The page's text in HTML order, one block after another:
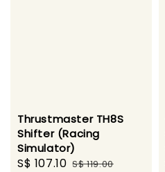
Thrustmaster TH8S
Shifter (Racing
Simulator)
Sale
S$ 107.10 Regular
S$ 119.00